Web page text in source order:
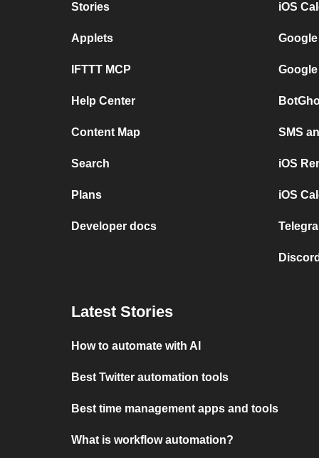
Stories
Applets
IFTTT MCP
Help Center
Content Map
Search
Plans
Developer docs
iOS
SMS
iOS
iOS
Latest Stories
How to automate with AI
Best Twitter automation tools
Best time management apps and tools
What is workflow automation?